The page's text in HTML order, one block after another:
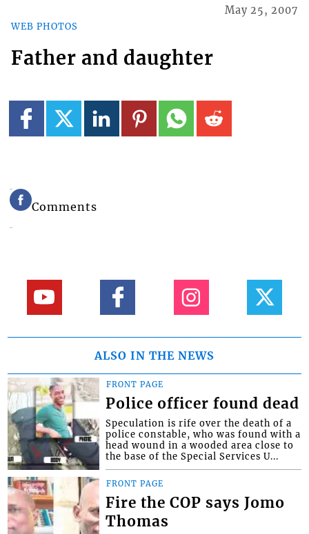
WEB PHOTOS
May 25, 2007
Father and daughter
Comments
ALSO IN THE NEWS
FRONT PAGE
Police officer found dead
Speculation is rife over the death of a
police constable, who was found with a
head wound in a wooded area close to
the base of the Special Services U...
FRONT PAGE
Fire the COP says Jomo
Thomas